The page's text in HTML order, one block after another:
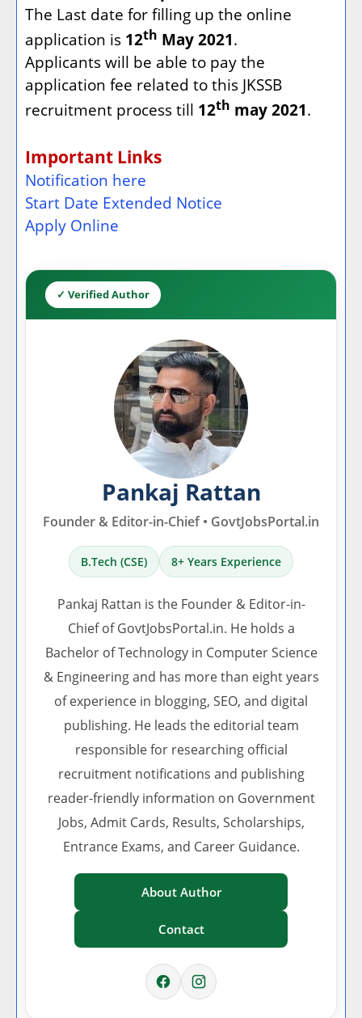
The Last date for filling up the online
application is 12th May 2021.
Applicants will be able to pay the
application fee related to this JKSSB
recruitment process till 12th may 2021.
Important Links
Notification here
Start Date Extended Notice
Apply Online
✓ Verified Author
Pankaj Rattan
Founder & Editor-in-Chief • GovtJobsPortal.in
B.Tech (CSE) 8+ Years Experience
Pankaj Rattan is the Founder & Editor-in-
Chief of GovtJobsPortal.in. He holds a
Bachelor of Technology in Computer Science
& Engineering and has more than eight years
of experience in blogging, SEO, and digital
publishing. He leads the editorial team
responsible for researching official
recruitment notifications and publishing
reader-friendly information on Government
Jobs, Admit Cards, Results, Scholarships,
Entrance Exams, and Career Guidance.
About Author
Contact